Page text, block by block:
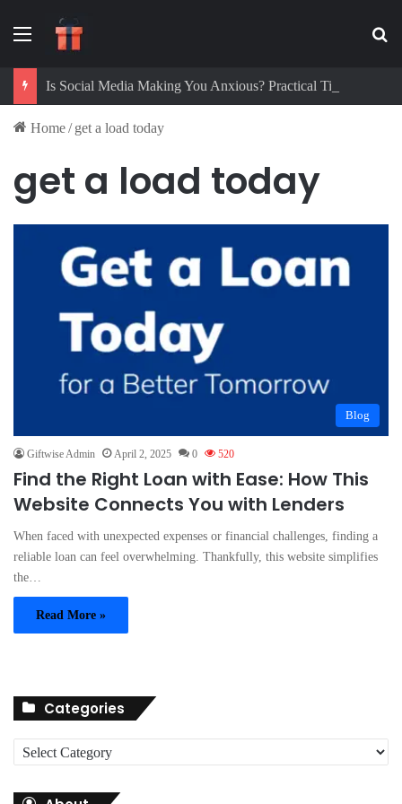
Menu
Home/ get a load today
get a load today
Blog
Giftwise Admin April 2, 2025 0 520
Find the Right Loan with Ease: How This
Website Connects You with Lenders
When faced with unexpected expenses or financial challenges, finding a
reliable loan can feel overwhelming. Thankfully, this website simplifies
the…
Read More »
Categories
a